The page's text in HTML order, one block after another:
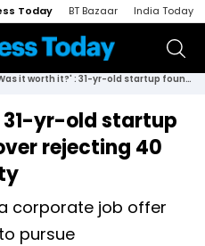
Today BT Bazaar India Today
'Was it worth it?' : 31-yr-old startup founder ponders over rejecting ₹40 LPA job opportunity
31-yr-old startup
rejecting ₹40
corporate job offer
pursue